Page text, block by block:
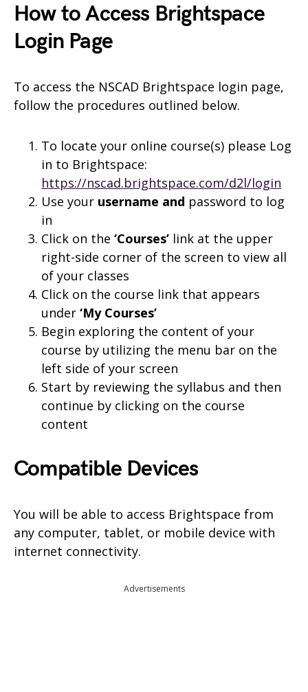
How to Access Brightspace
Login Page
To access the NSCAD Brightspace login page,
follow the procedures outlined below.
To locate your online course(s) please Log
in to Brightspace:
https://nscad.brightspace.com/d2l/login
Use your username and password to log
in
Click on the ‘Courses’ link at the upper
right-side corner of the screen to view all
of your classes
Click on the course link that appears
under ‘My Courses’
Begin exploring the content of your
course by utilizing the menu bar on the
left side of your screen
Start by reviewing the syllabus and then
continue by clicking on the course
content
Compatible Devices
You will be able to access Brightspace from
any computer, tablet, or mobile device with
internet connectivity.
Advertisements